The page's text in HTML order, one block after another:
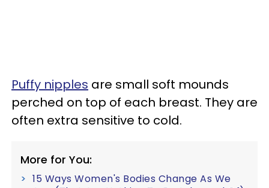
Puffy nipples are small soft mounds
perched on top of each breast. They are
often extra sensitive to cold.
More for You:
15 Ways Women's Bodies Change As We